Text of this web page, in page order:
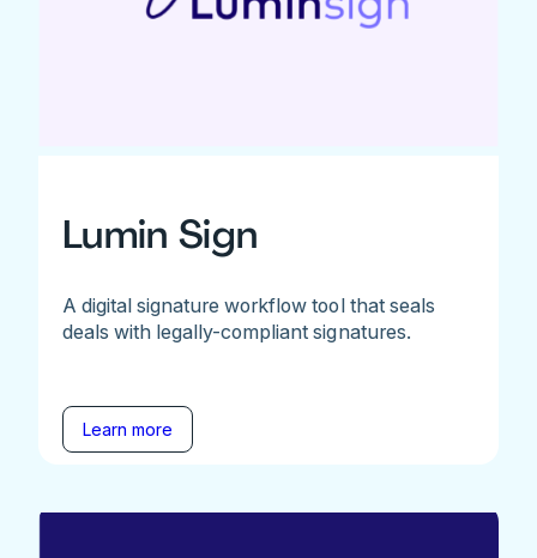
Lumin Sign
A digital signature workflow tool that seals
deals with legally-compliant signatures.
Learn more